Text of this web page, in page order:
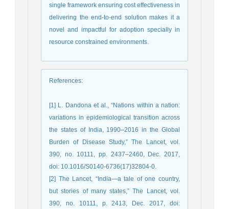
single framework ensuring cost effectiveness in
delivering the end-to-end solution makes it a
novel and impactful for adoption specially in
resource constrained environments.
References:
[1] L. Dandona et al., “Nations within a nation:
variations in epidemiological transition across
the states of India, 1990–2016 in the Global
Burden of Disease Study,” The Lancet, vol.
390, no. 10111, pp. 2437–2460, Dec. 2017,
doi: 10.1016/S0140-6736(17)32804-0.
[2] The Lancet, “India—a tale of one country,
but stories of many states,” The Lancet, vol.
390, no. 10111, p. 2413, Dec. 2017, doi: